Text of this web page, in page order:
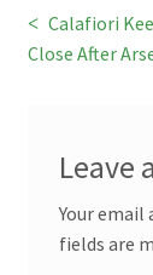
Post
Previous
post:
Calafiori
Close After
Leave
Your email
fields are